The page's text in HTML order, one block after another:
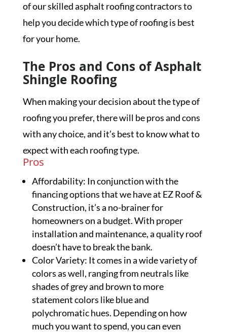
of our skilled asphalt roofing contractors to
help you decide which type of roofing is best
for your home.
The Pros and Cons of Asphalt
Shingle Roofing
When making your decision about the type of
roofing you prefer, there will be pros and cons
with any choice, and it’s best to know what to
expect with each roofing type.
Pros
Affordability: In conjunction with the
financing options that we have at EZ Roof &
Construction, it’s a no-brainer for
homeowners on a budget. With proper
installation and maintenance, a quality roof
doesn’t have to break the bank.
Color Variety: It comes in a wide variety of
colors as well, ranging from neutrals like
shades of grey and brown to more
statement colors like blue and
polychromatic hues. Depending on how
much you want to spend, you can even